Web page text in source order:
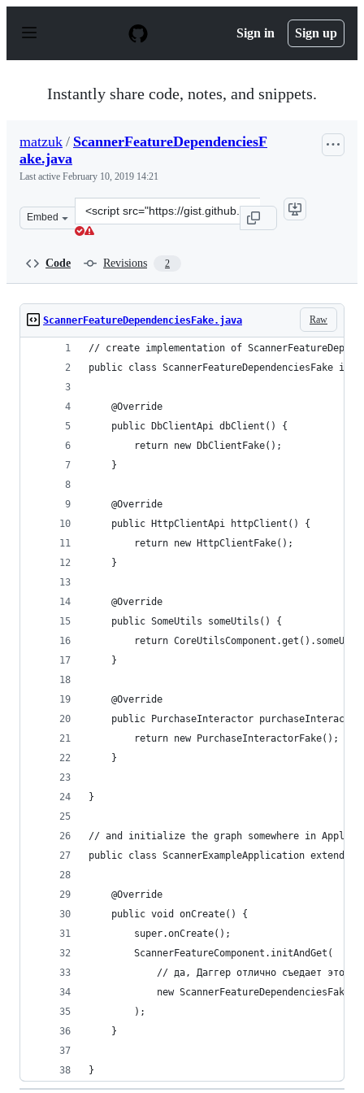
p
Sign in Sign up
Instantly share code, notes, and snippets.
matzuk / ScannerFeatureDependenciesF
ake.java
Last active February 10, 2019 14:21
Embed
Clone
this
Code Revisions 2
Raw
ScannerFeatureDependenciesFake.java
// create implementation of
public class ScannerFeatureDependenciesFake
    @Override
    public DbClientApi dbClient() {
        return new DbClientFake();
    }
    @Override
    public HttpClientApi httpClient() {
        return new HttpClientFake();
    }
    @Override
    public SomeUtils someUtils() {
return
    }
    @Override
public PurchaseInteractor
        return new PurchaseInteractorFake();
    }
}
// and initialize the graph somewhere in
public class ScannerExampleApplication extends
    @Override
    public void onCreate() {
        super.onCreate();
        ScannerFeatureComponent.initAndGet(
            // да, Даггер отлично съедает это =)
            new ScannerFeatureDependenciesFake()
        );
    }
}